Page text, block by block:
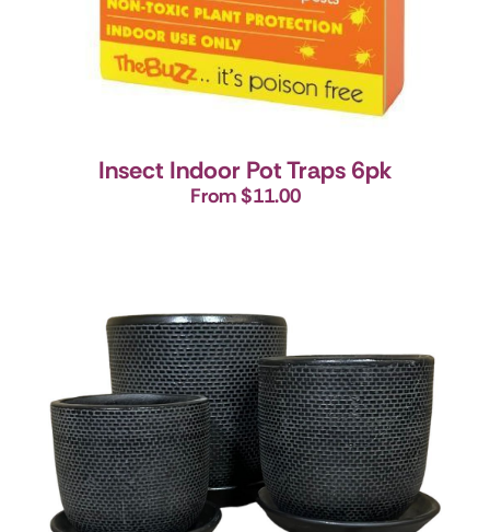
Insect Indoor Pot Traps 6pk
From $11.00